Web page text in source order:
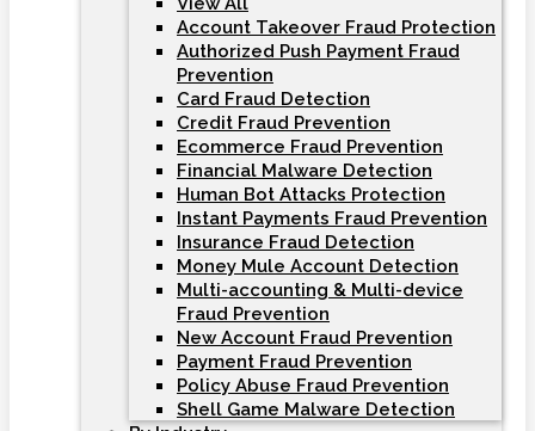
Account Takeover Fraud Protection
Authorized Push Payment Fraud
Prevention
Card Fraud Detection
Credit Fraud Prevention
Ecommerce Fraud Prevention
Financial Malware Detection
Human Bot Attacks Protection
Instant Payments Fraud Prevention
Insurance Fraud Detection
Money Mule Account Detection
Multi-accounting & Multi-device
Fraud Prevention
New Account Fraud Prevention
Payment Fraud Prevention
Policy Abuse Fraud Prevention
Shell Game Malware Detection